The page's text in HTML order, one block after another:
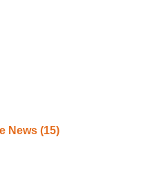
News(15)